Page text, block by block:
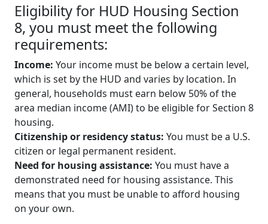
Eligibility for HUD Housing Section
8, you must meet the following
requirements:
Income: Your income must be below a certain level,
which is set by the HUD and varies by location. In
general, households must earn below 50% of the
area median income (AMI) to be eligible for Section 8
housing.
Citizenship or residency status: You must be a U.S.
citizen or legal permanent resident.
Need for housing assistance: You must have a
demonstrated need for housing assistance. This
means that you must be unable to afford housing
on your own.